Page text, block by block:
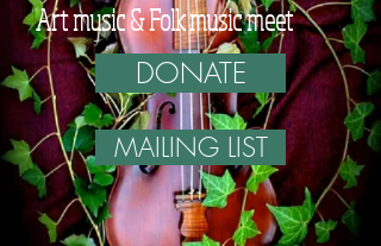
Art music & Folk music meet
DONATE
MAILING LIST